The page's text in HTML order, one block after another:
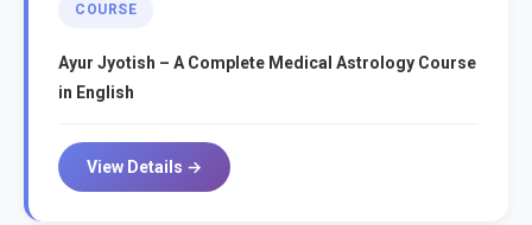
COURSE
Ayur Jyotish – A Complete Medical Astrology Course
in English
View Details →